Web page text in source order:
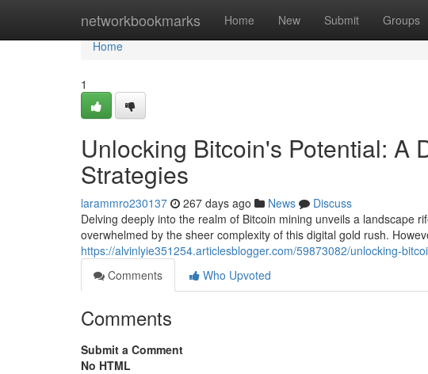
networkbookmarks Home New Submit Groups
Home
Home
1
Unlocking Bitcoin's Potential: A
Strategies
larammro230137 267 days ago News
Discuss
Delving deeply into the realm of Bitcoin mining unveils a landscape
overwhelmed by the sheer complexity of this digital gold rush.
https://alvinlyie351254.articlesblogger.com/59873082/unlocking-
Comments
Who Upvoted
Comments
Submit a Comment
No HTML